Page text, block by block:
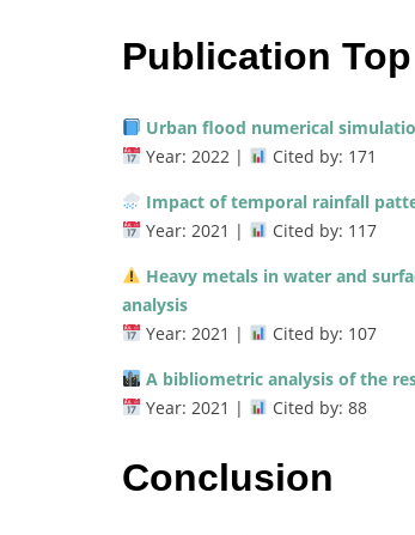
Publication
Urban flood numerical
Year: 2022 |
Cited by: 171
Impact of temporal rainfall
Year: 2021 |
Cited by: 117
Heavy metals in water and
analysis
Year: 2021 |
Cited by: 107
A bibliometric analysis of the
Year: 2021 |
Cited by: 88
Conclusion